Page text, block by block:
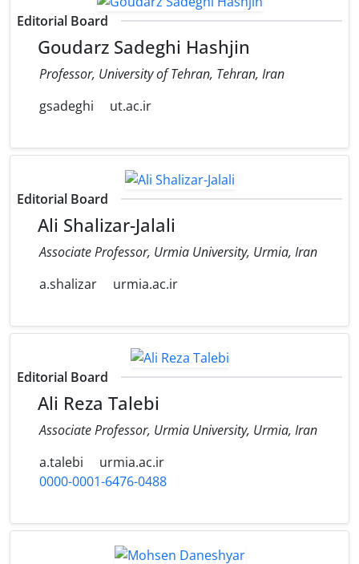
Editorial Board
Goudarz Sadeghi Hashjin
Professor, University of Tehran, Tehran, Iran
gsadeghi
ut.ac.ir
Editorial Board
Ali Shalizar-Jalali
Associate Professor, Urmia University, Urmia, Iran
a.shalizar
urmia.ac.ir
Editorial Board
Ali Reza Talebi
Associate Professor, Urmia University, Urmia, Iran
a.talebi
urmia.ac.ir
0000-0001-6476-0488